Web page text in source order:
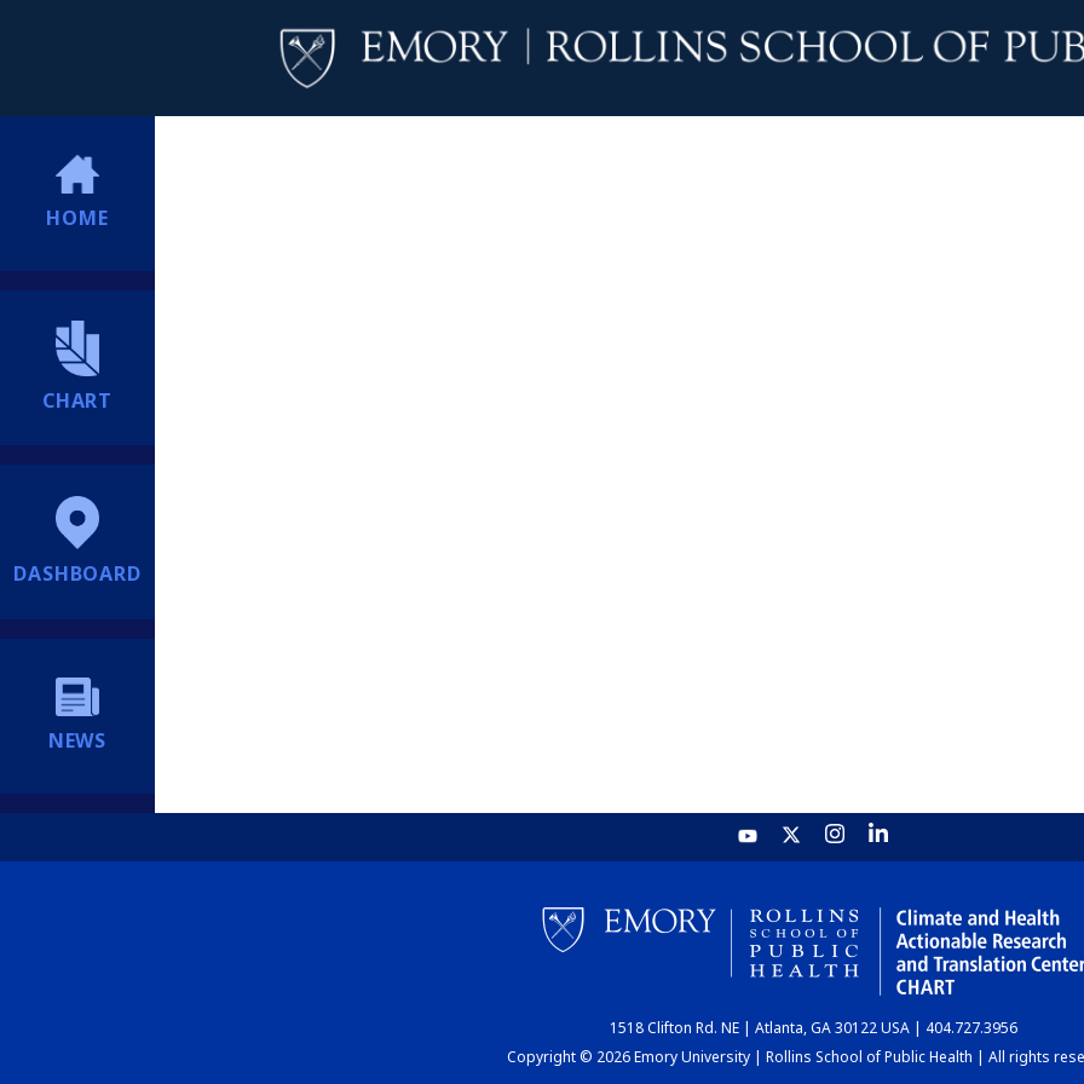
HOME
CHART
DASHBOARD
NEWS
1518 Clifton Rd. NE | Atlanta, GA 30122 USA | 404.727.3956
Copyright © 2026 Emory University | Rollins School of Public Health | All rights